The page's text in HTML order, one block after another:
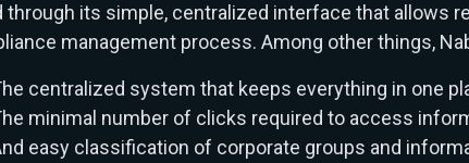
through its simple, centralized interface that allows
management process. Among other things,
centralized system that keeps everything in one
minimal number of clicks required to access
easy classification of corporate groups and